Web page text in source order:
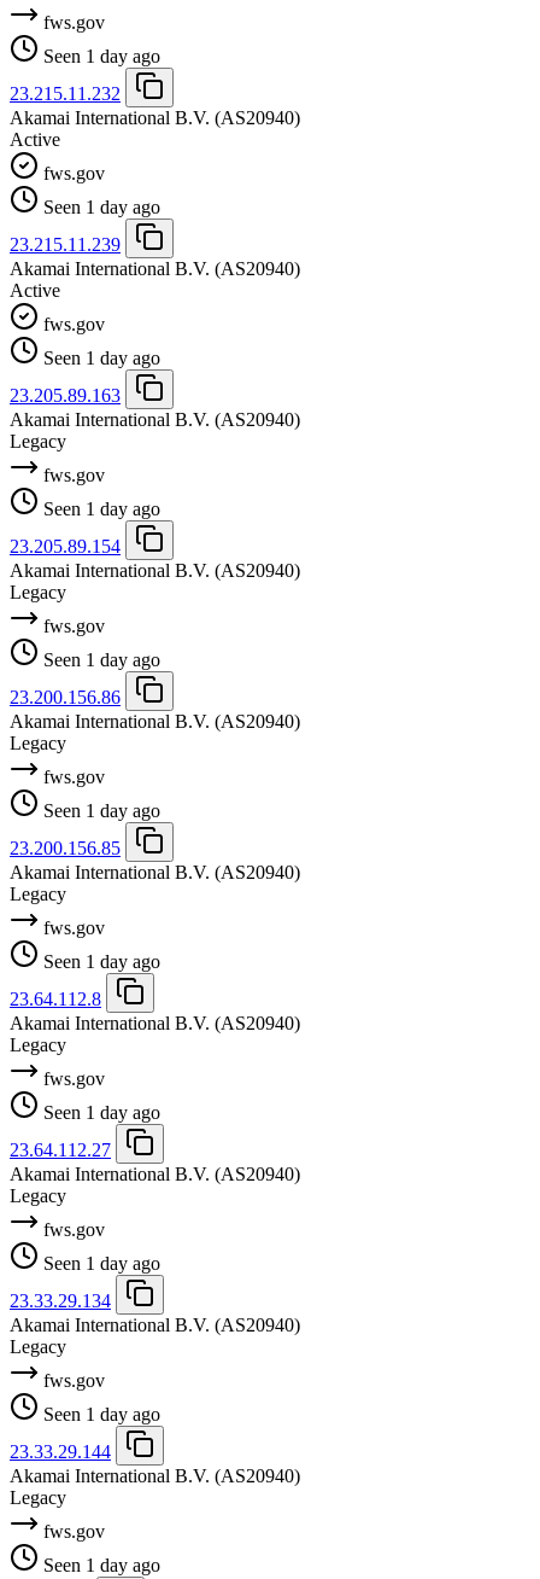
fws.gov
Seen 1 day ago
23.215.11.232
Akamai International B.V. (AS20940)
Active
fws.gov
Seen 1 day ago
23.215.11.239
Akamai International B.V. (AS20940)
Active
fws.gov
Seen 1 day ago
23.205.89.163
Akamai International B.V. (AS20940)
Legacy
fws.gov
Seen 1 day ago
23.205.89.154
Akamai International B.V. (AS20940)
Legacy
fws.gov
Seen 1 day ago
23.200.156.86
Akamai International B.V. (AS20940)
Legacy
fws.gov
Seen 1 day ago
23.200.156.85
Akamai International B.V. (AS20940)
Legacy
fws.gov
Seen 1 day ago
23.64.112.8
Akamai International B.V. (AS20940)
Legacy
fws.gov
Seen 1 day ago
23.64.112.27
Akamai International B.V. (AS20940)
Legacy
fws.gov
Seen 1 day ago
23.33.29.134
Akamai International B.V. (AS20940)
Legacy
fws.gov
Seen 1 day ago
23.33.29.144
Akamai International B.V. (AS20940)
Legacy
fws.gov
Seen 1 day ago